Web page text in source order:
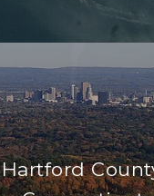
Hartford